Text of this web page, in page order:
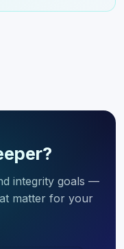
integrity goals —
matter for your